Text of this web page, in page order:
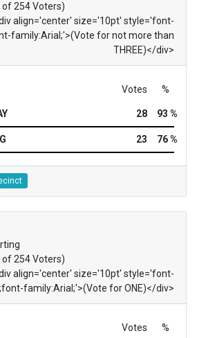
of 254 Voters)
align='center' size='10pt' style='font-
family:Arial;'>(Vote for not more than
THREE)</div>
Votes %
28 93 %
23 76 %
of 254 Voters)
align='center' size='10pt' style='font-
family:Arial;'>(Vote for ONE)</div>
Votes %